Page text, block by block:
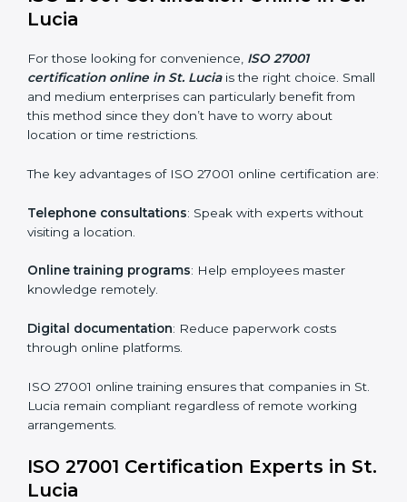
maintain ISMS standards effectively. Proper training
programs help firms develop a culture of compliance
Some of the items considered in ISO 27001 training in
St. Lucia include:
Awareness Programs: Helping employees
how they are met.
Internal Auditor Training: Teaching selected
personnel how to conduct internal ISMS audits.
Role-Specific Training: Specialized sessions for
particular departments or levels.
Companies in St. Lucia that prioritize ISO 27001
training ensure their employees are well equipped to
ISO 27001 Certification Online in St.
Lucia
For those looking for convenience, ISO 27001
certification online in St. Lucia